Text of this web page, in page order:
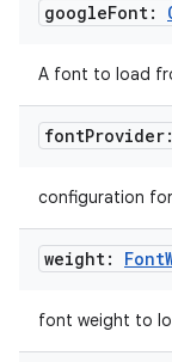
googleFont:
A font to load
fontProvider:
configuration
weight: Font
font weight to